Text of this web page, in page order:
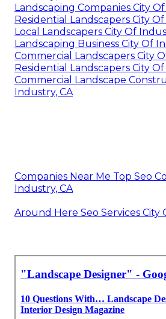
Landscaping Companies City
Residential Landscapers City
Local Landscapers City Of
Landscaping Business City Of
Commercial Landscapers City
Residential Landscapers City
Commercial Landscape
Industry, CA
Companies Near Me Top Seo
Industry, CA
Around Here Seo Services City